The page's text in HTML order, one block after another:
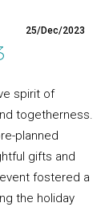
25/Dec/2023
spirit of
togetherness.
planned
gifts and
fostered a
the holiday